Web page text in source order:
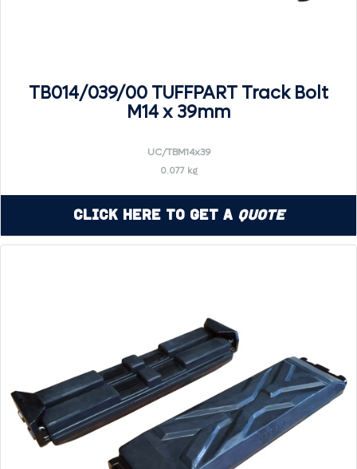
TB014/039/00 TUFFPART Track Bolt
M14 x 39mm
UC/TBM14x39
0.077 kg
Click Here to Get a Quote